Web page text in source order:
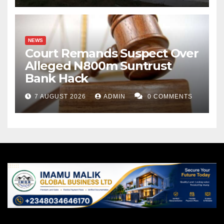
Polytechnic Dutse, where I bought a house before
transferring my services to Binyaminu Usman
Polytechnic, Hadejia in 2018. I have said it several
times to my close friends, and I will repeat it again that
all my major achievements in life were facilitated by
individuals from Hadejia, not Ringim.
We should bear in mind that what unites us is far
language, in culture. We are more alike than unlike;
differentiated clearly. We should never let the bad
politicians separate us and destroy the peaceful
atmosphere and harmony we have been enjoying to
NEWS
Court Remands Suspect Over
Alleged N800m Suntrust
Bank Hack
7 AUGUST 2026 ADMIN 0 COMMENTS